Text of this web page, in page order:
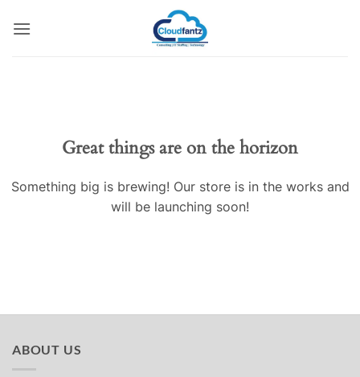
Great things are on the horizon
Something big is brewing! Our store is in the works and
will be launching soon!
ABOUT US